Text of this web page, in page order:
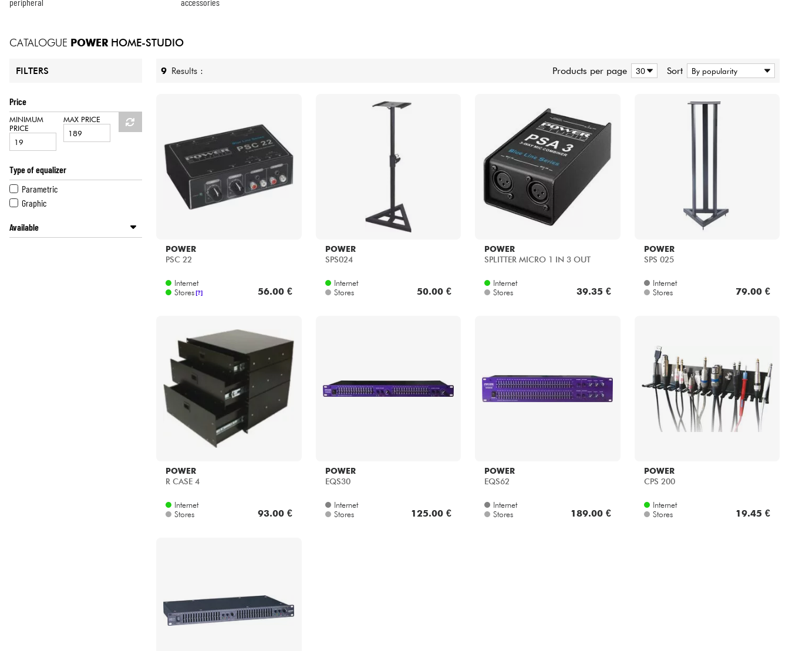
CATALOGUE POWER HOME-STUDIO
FILTERS
Price
MINIMUM
PRICE
MAX PRICE
Type of equalizer
Parametric
Graphic
Available
9 Results : Products per page Sort
POWER
PSC 22
Internet
Stores[?] 56.00 €
POWER
SPS024
Internet
Stores
50.00 €
POWER
SPLITTER MICRO 1 IN 3 OUT
Internet
Stores
39.35 €
POWER
SPS 025
Internet
Stores
79.00 €
POWER
R CASE 4
Internet
Stores
93.00 €
POWER
EQS30
Internet
Stores
125.00 €
POWER
EQS62
Internet
Stores
189.00 €
POWER
CPS 200
Internet
Stores
19.45 €